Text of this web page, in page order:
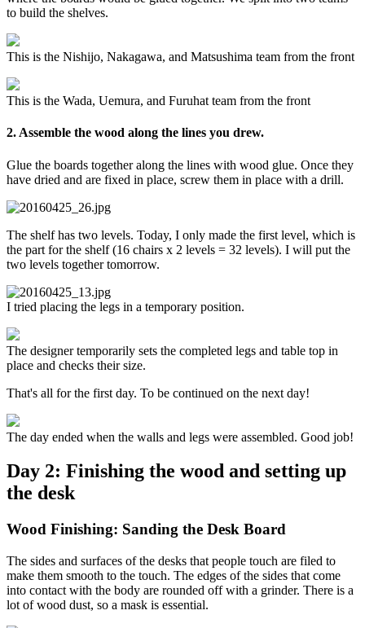
to build the shelves.
This is the Nishijo, Nakagawa, and Matsushima team from the front
This is the Wada, Uemura, and Furuhat team from the front
2. Assemble the wood along the lines you drew.
Glue the boards together along the lines with wood glue. Once they
have dried and are fixed in place, screw them in place with a drill.
The shelf has two levels. Today, I only made the first level, which is
the part for the shelf (16 chairs x 2 levels = 32 levels). I will put the
two levels together tomorrow.
I tried placing the legs in a temporary position.
The designer temporarily sets the completed legs and table top in
place and checks their size.
That's all for the first day. To be continued on the next day!
The day ended when the walls and legs were assembled. Good job!
Day 2: Finishing the wood and setting up
the desk
Wood Finishing: Sanding the Desk Board
The sides and surfaces of the desks that people touch are filed to
make them smooth to the touch. The edges of the sides that come
into contact with the body are rounded off with a grinder. There is a
lot of wood dust, so a mask is essential.